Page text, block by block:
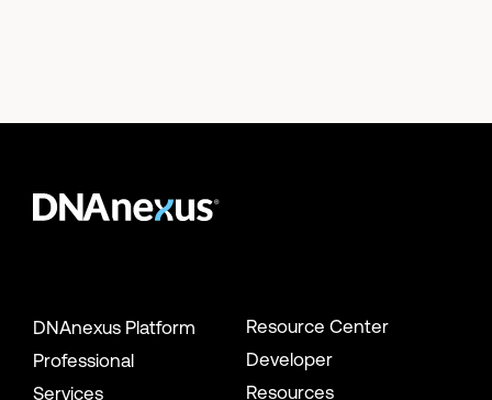
DNAnexus Platform
Professional
Services
Resource Center
Developer
Resources